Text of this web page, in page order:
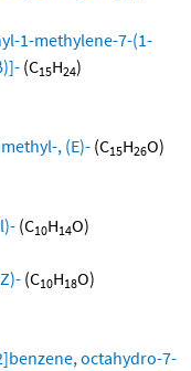
1-methylene-7-(1-
(C15H24)
, (E)- (C15H26O)
(C10H14O)
(C10H18O)
octahydro-7-